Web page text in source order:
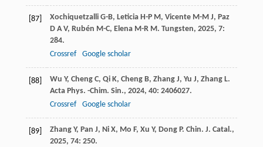
[87] Xochiquetzalli G-B, Leticia H-P M, Vicente M-M J, Paz
D A V, Rubén M-C, Elena M-R M. Tungsten, 2025, 7:
284.
Crossref
Google scholar
[88] Wu Y, Cheng C, Qi K, Cheng B, Zhang J, Yu J, Zhang L.
Acta Phys. -Chim. Sin., 2024, 40: 2406027.
Crossref
Google scholar
[89] Zhang Y, Pan J, Ni X, Mo F, Xu Y, Dong P. Chin. J. Catal.,
2025, 74: 250.